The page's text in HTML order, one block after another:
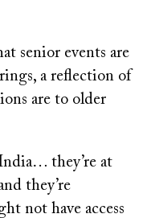
senior events are
a reflection of
are to older
they’re at
they’re
not have access